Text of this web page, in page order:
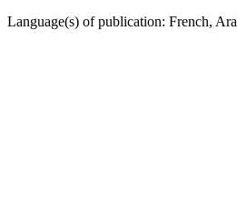
Language(s) of publication: French,